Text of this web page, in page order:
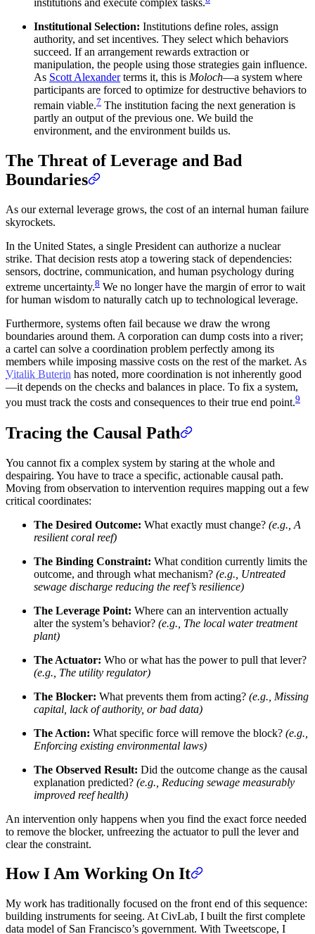
Institutional Selection: Institutions define roles, assign
authority, and set incentives. They select which behaviors
succeed. If an arrangement rewards extraction or
manipulation, the people using those strategies gain influence.
As Scott Alexanderterms it, this is Moloch—a system where
participants are forced to optimize for destructive behaviors to
remain viable.7 The institution facing the next generation is
partly an output of the previous one. We build the
environment, and the environment builds us.
The Threat of Leverage and Bad
Boundaries
As our external leverage grows, the cost of an internal human failure
skyrockets.
In the United States, a single President can authorize a nuclear
strike. That decision rests atop a towering stack of dependencies:
sensors, doctrine, communication, and human psychology during
extreme uncertainty.8 We no longer have the margin of error to wait
for human wisdom to naturally catch up to technological leverage.
Furthermore, systems often fail because we draw the wrong
boundaries around them. A corporation can dump costs into a river;
a cartel can solve a coordination problem perfectly among its
members while imposing massive costs on the rest of the market. As
Vitalik Buterin has noted, more coordination is not inherently good
—it depends on the checks and balances in place. To fix a system,
you must track the costs and consequences to their true end point.9
Tracing the Causal Path
You cannot fix a complex system by staring at the whole and
despairing. You have to trace a specific, actionable causal path.
Moving from observation to intervention requires mapping out a few
critical coordinates:
The Desired Outcome: What exactly must change? (e.g., A
resilient coral reef)
The Binding Constraint: What condition currently limits the
outcome, and through what mechanism? (e.g., Untreated
sewage discharge reducing the reef’s resilience)
The Leverage Point: Where can an intervention actually
alter the system’s behavior? (e.g., The local water treatment
plant)
The Actuator: Who or what has the power to pull that lever?
(e.g., The utility regulator)
The Blocker: What prevents them from acting? (e.g., Missing
capital, lack of authority, or bad data)
The Action: What specific force will remove the block? (e.g.,
Enforcing existing environmental laws)
The Observed Result: Did the outcome change as the causal
explanation predicted? (e.g., Reducing sewage measurably
improved reef health)
An intervention only happens when you find the exact force needed
to remove the blocker, unfreezing the actuator to pull the lever and
clear the constraint.
How I Am Working On It
My work has traditionally focused on the front end of this sequence:
building instruments for seeing. At CivLab, I built the first complete
data model of San Francisco’s government. With Tweetscope, I